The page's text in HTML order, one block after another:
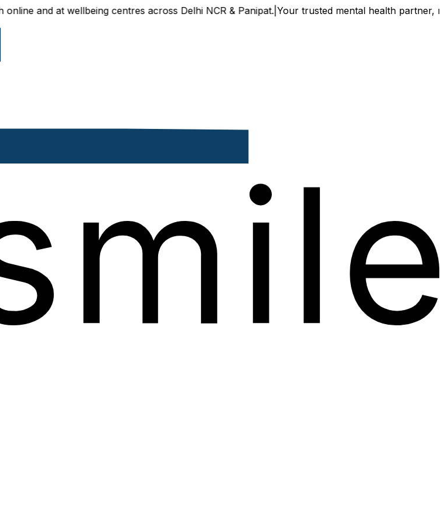
at wellbeing centres across Delhi NCR & Panipat.|Your trusted mental health partner, now